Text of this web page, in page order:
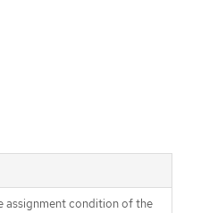
assignment condition of the